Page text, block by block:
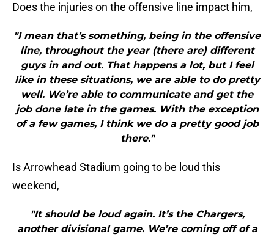
Does the injuries on the offensive line impact him,
"I mean that’s something, being in the offensive
line, throughout the year (there are) different
guys in and out. That happens a lot, but I feel
like in these situations, we are able to do pretty
well. We’re able to communicate and get the
job done late in the games. With the exception
of a few games, I think we do a pretty good job
there."
Is Arrowhead Stadium going to be loud this
weekend,
"It should be loud again. It’s the Chargers,
another divisional game. We’re coming off of a